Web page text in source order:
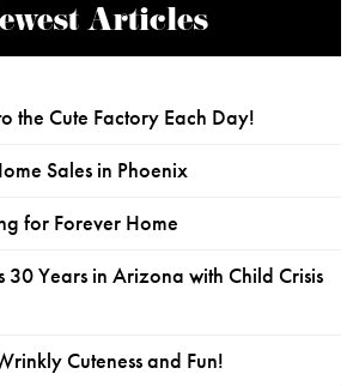
Articles
the Cute Factory Each Day!
Sales in Phoenix
for Forever Home
Years in Arizona with Child Crisis
Cuteness and Fun!